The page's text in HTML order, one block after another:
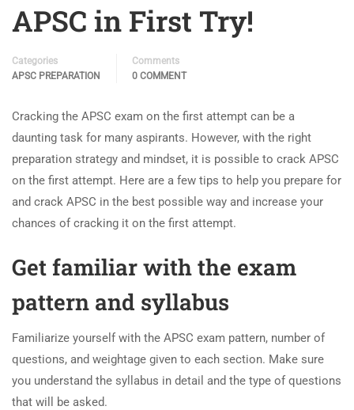
APSC in First Try!
Categories
APSC PREPARATION
Comments
0 COMMENT
Cracking the APSC exam on the first attempt can be a
daunting task for many aspirants. However, with the right
preparation strategy and mindset, it is possible to crack APSC
on the first attempt. Here are a few tips to help you prepare for
and crack APSC in the best possible way and increase your
chances of cracking it on the first attempt.
Get familiar with the exam
pattern and syllabus
Familiarize yourself with the APSC exam pattern, number of
questions, and weightage given to each section. Make sure
you understand the syllabus in detail and the type of questions
that will be asked.